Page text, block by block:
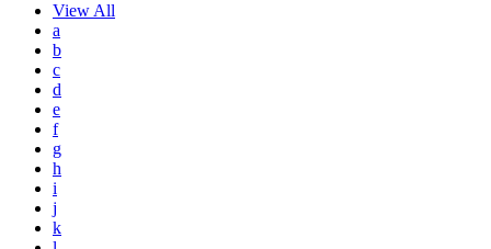
View All
a
b
c
d
e
f
g
h
i
j
k